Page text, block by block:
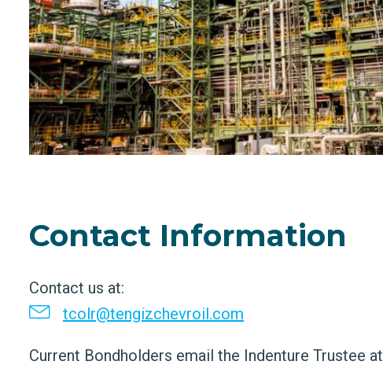
Contact Information
Contact us at:
tcolr@tengizchevroil.com
Current Bondholders email the Indenture Trustee at